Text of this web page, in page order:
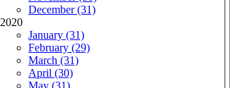
December (31)
2020
January (31)
February (29)
March (31)
April (30)